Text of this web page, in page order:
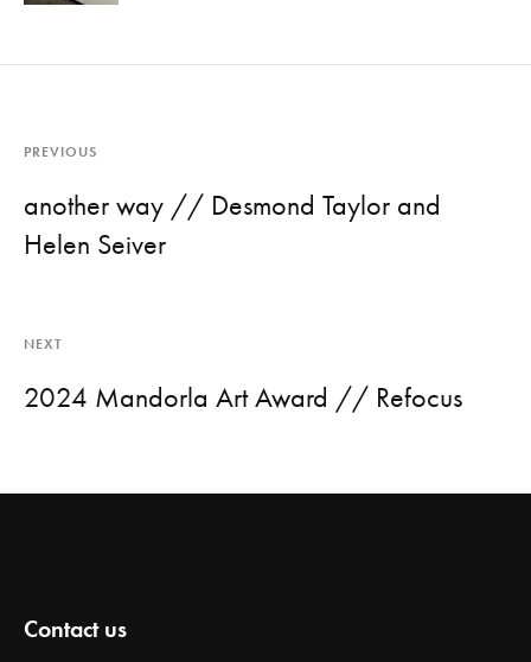
PREVIOUS
another way // Desmond Taylor and
Helen Seiver
NEXT
2024 Mandorla Art Award // Refocus
Contact us